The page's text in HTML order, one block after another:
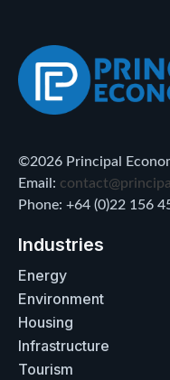
©2026 Principal
Email:
Phone: +64 (0)22 156
Industries
Energy
Environment
Housing
Infrastructure
Tourism